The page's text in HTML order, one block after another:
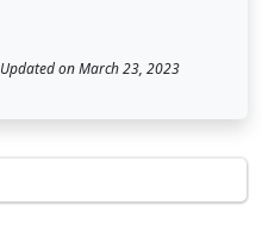
Updated on March 23, 2023